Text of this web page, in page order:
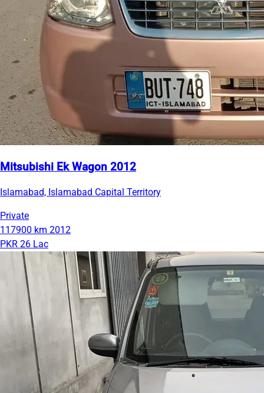
Mitsubishi Ek Wagon 2012
Islamabad, Islamabad Capital Territory
Private
117900 km 2012
PKR 26 Lac